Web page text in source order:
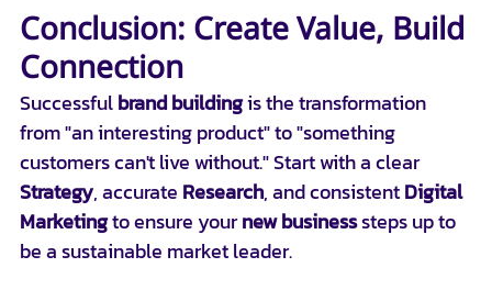
Conclusion: Create Value, Build
Connection
Successful brand building is the transformation
from "an interesting product" to "something
customers can't live without." Start with a clear
Strategy, accurate Research, and consistent Digital
Marketing to ensure your new business steps up to
be a sustainable market leader.